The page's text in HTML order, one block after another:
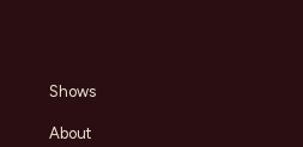
Shows
About